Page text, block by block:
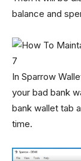
balance and
In Sparrow
your bad bank
bank wallet tab
time.